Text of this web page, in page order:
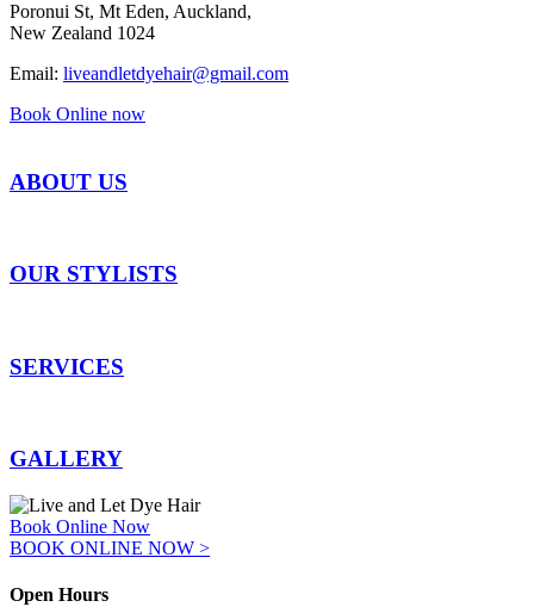
Poronui St, Mt Eden, Auckland,
New Zealand 1024
Email: liveandletdyehair@gmail.com
Book Online now
ABOUT US
OUR STYLISTS
SERVICES
GALLERY
Book Online Now
BOOK ONLINE NOW >
Open Hours